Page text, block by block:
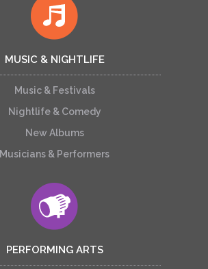
MUSIC & NIGHTLIFE
Music & Festivals
Nightlife & Comedy
New Albums
Musicians & Performers
PERFORMING ARTS